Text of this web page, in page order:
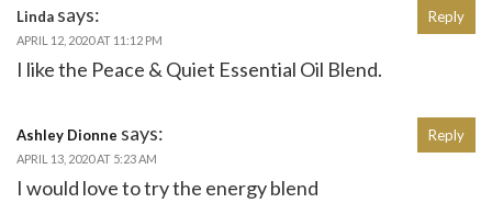
Linda says:
APRIL 12, 2020 AT 11:12 PM
I like the Peace & Quiet Essential Oil Blend.
Reply
Ashley Dionne says:
APRIL 13, 2020 AT 5:23 AM
I would love to try the energy blend
Reply